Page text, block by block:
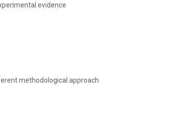
evidence
methodological approach